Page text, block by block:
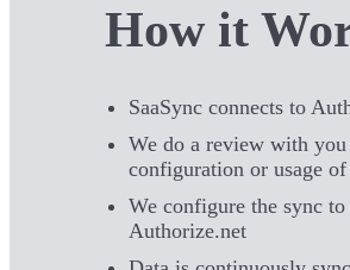
How it
SaaSync connects to
We do a review with
configuration or usage
We configure the sync
Authorize.net